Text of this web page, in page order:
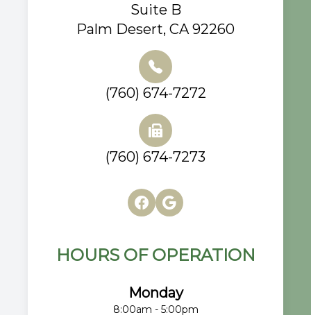
Suite B
Palm Desert, CA 92260
(760) 674-7272
(760) 674-7273
HOURS OF OPERATION
Monday
8:00am - 5:00pm